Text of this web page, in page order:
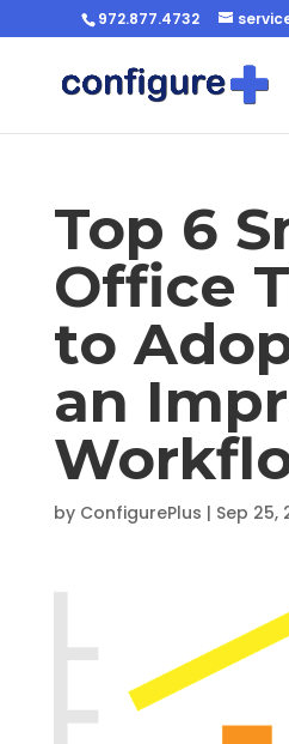
972.877.4732
Top 6
Office
to
an
by ConfigurePlus | Sep 25,